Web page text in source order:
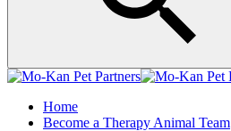
Home
Become a Therapy Animal Team